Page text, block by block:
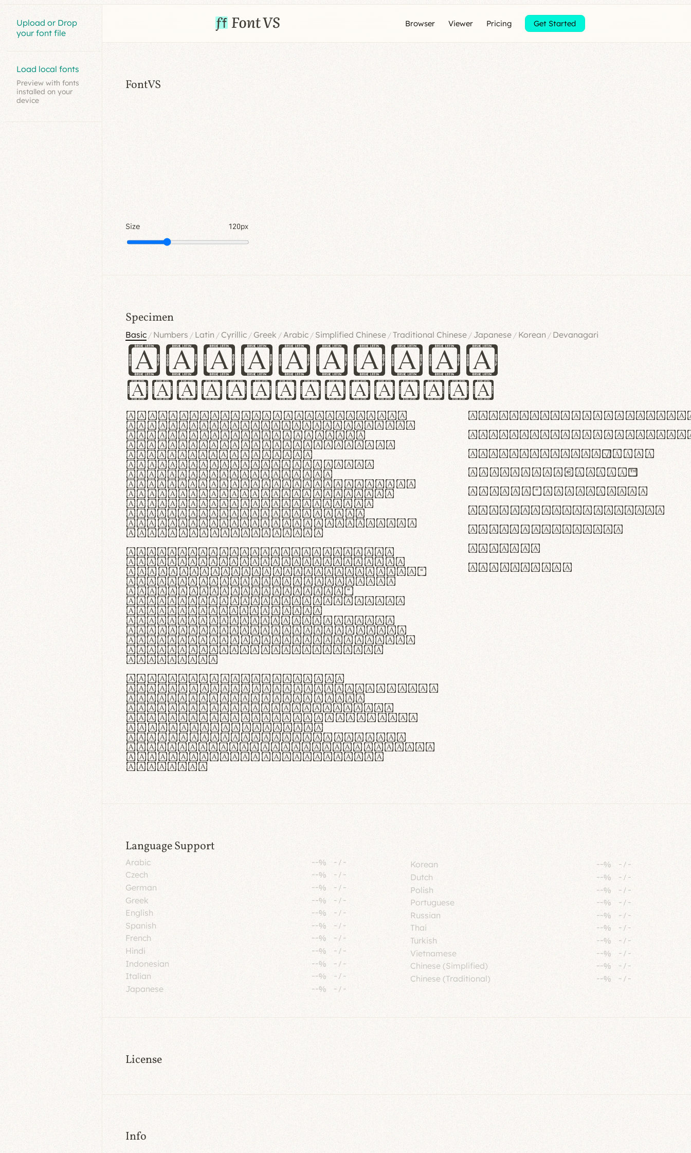
Upload or Drop
your font file
Load local fonts
Preview with fonts
installed on your
device
Browser Viewer Pricing Get Started
FontVS
Size 120px
Specimen
Basic / Numbers / Latin /Cyrillic /Greek /Arabic / Simplified Chinese/Traditional Chinese / Japanese / Korean / Devanagari
Handgloves
Hamburgefontsiv
Lorem ipsum dolor sit amet,
consectetur adipiscing elit.
Handgloves ergonomia et
proteccio manus praestant,
texturae molles et
flexibilitas singulares.
Suspendisse potenti.
Vestibulum ante ipsum primis
in faucibus orci luctus et
ultrices posuere cubilia
curae; Praesent commodo
hendrerit diam, non vehicula
justo interdum vel.
Quisque nec purus lacinia,
fabrica gantuum artisanalis
meminit, ubi materia selecta—
sicut lana merino, butyrum
nappa, vel synthetics—
praecisione assuuntur. Duis
aute irure dolor in
reprehenderit in voluptate
velit esse cillum dolore eu
fugiat nulla pariatur. Fusce
id velit ut lectus varius
faucibus.
In thermoregulatione,
handgloves microfibra innovans
aut insulatione polaris
utuntur. Curabitur pretium
tincidunt lacus, non laoreet
lorem tempor vitae.
Pellentesque habitant morbi
tristique senectus et netus et
malesuada fames ac turpis
egestas.
#0123456789%+−×÷=±
<>()[]{}|€£$¥©®™
,.!?:;…~^*'"°&@/\
rn m cl d cj g vv w
Il1 Oo0 dbqp 8B
CO eoca
fontvs.com
Language Support
Arabic --% - / -
Czech
--% - / -
German
--% - / -
Greek
--% - / -
English
--% - / -
Spanish
--% -/ -
French
--% -/ -
Hindi
--% - / -
Indonesian
--% - / -
Italian
--% - / -
Japanese
--% - / -
Korean --% - / -
Dutch
--% - / -
Polish
--% - / -
Portuguese
--% - / -
Russian
--% -/ -
Thai
--% - / -
Turkish
--% - / -
Vietnamese
--% - / -
Chinese (Simplified)
--% - / -
Chinese (Traditional)
--% - / -
License
Info